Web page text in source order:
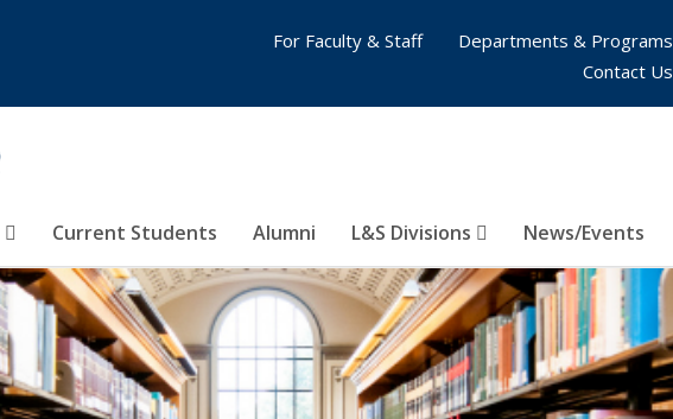
Current Students Alumni L&S Divisions News/Events
For Faculty & Staff
Departments & Programs
Contact Us